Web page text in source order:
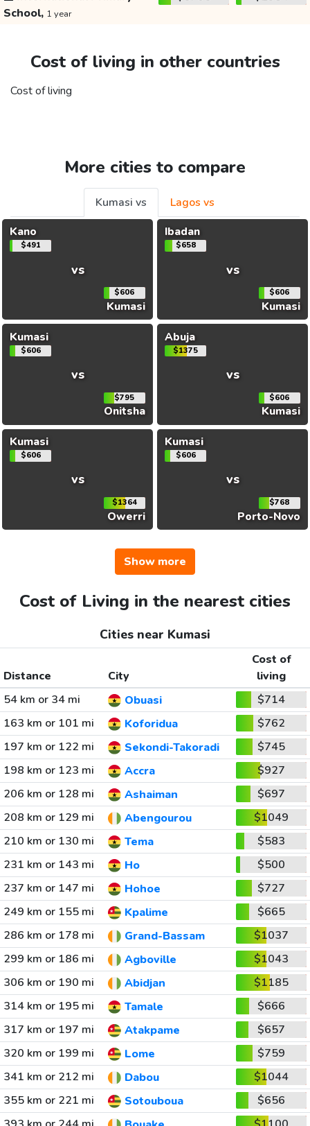
School, 1 year
Cost of living in other countries
Cost of living
More cities to compare
Kumasi vs
Lagos vs
Kano
$491
vs
$606
Kumasi
Ibadan
$658
vs
$606
Kumasi
Kumasi
$606
vs
$795
Onitsha
Abuja
$1375
vs
$606
Kumasi
Kumasi
$606
vs
$1364
Owerri
Kumasi
$606
vs
$768
Porto-Novo
Show more
Cost of Living in the nearest cities
Cities near Kumasi
Distance City
Cost of
living
54 km or 34 mi
Obuasi
$714
163 km or 101 mi
Koforidua
$762
197 km or 122 mi
Sekondi-Takoradi
$745
198 km or 123 mi
Accra
$927
206 km or 128 mi
Ashaiman
$697
208 km or 129 mi
Abengourou
$1049
210 km or 130 mi
Tema
$583
231 km or 143 mi
Ho
$500
237 km or 147 mi
Hohoe
$727
249 km or 155 mi
Kpalime
$665
286 km or 178 mi
Grand-Bassam
$1037
299 km or 186 mi
Agboville
$1043
306 km or 190 mi
Abidjan
$1185
314 km or 195 mi
Tamale
$666
317 km or 197 mi
Atakpame
$657
320 km or 199 mi
Lome
$759
341 km or 212 mi
Dabou
$1044
355 km or 221 mi
Sotouboua
$656